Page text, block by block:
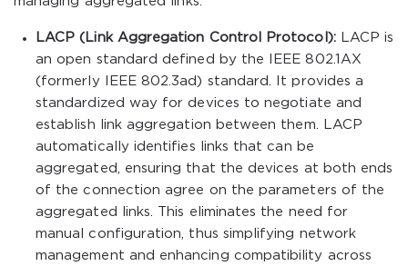
LACP (Link Aggregation Control Protocol):LACP is
an open standard defined by the IEEE 802.1AX
(formerly IEEE 802.3ad) standard. It provides a
standardized way for devices to negotiate and
establish link aggregation between them. LACP
automatically identifies links that can be
aggregated, ensuring that the devices at both ends
of the connection agree on the parameters of the
aggregated links. This eliminates the need for
manual configuration, thus simplifying network
management and enhancing compatibility across